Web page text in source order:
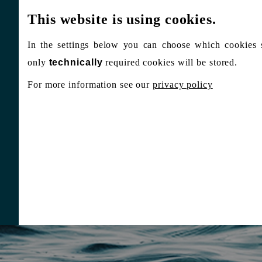
This website is using cookies.
In the settings below you can choose which cookies
only technically required cookies will be stored.
For more information see ourprivacy policy